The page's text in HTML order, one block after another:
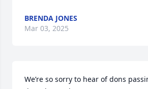
BRENDA JONES
Mar 03, 2025
We’re so sorry to hear of dons